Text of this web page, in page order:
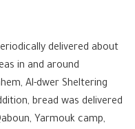
delivered about
in and around
Al-dwer Sheltering
bread was delivered
Yarmouk camp,